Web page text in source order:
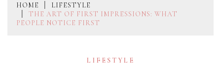
HOME
LIFESTYLE
THE ART OF FIRST IMPRESSIONS: WHAT
PEOPLE NOTICE FIRST
LIFESTYLE